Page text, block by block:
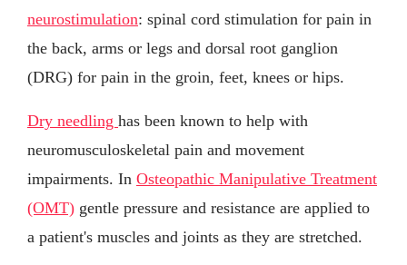
neurostimulation: spinal cord stimulation for pain in
the back, arms or legs and dorsal root ganglion
(DRG) for pain in the groin, feet, knees or hips.
Dry needling has been known to help with
neuromusculoskeletal pain and movement
impairments. In Osteopathic Manipulative Treatment
(OMT) gentle pressure and resistance are applied to
a patient's muscles and joints as they are stretched.